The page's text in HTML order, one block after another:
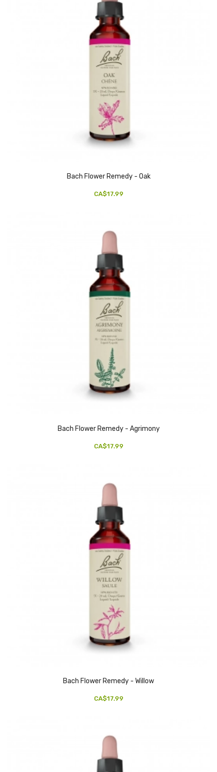
Bach Flower Remedy - Oak
CA$17.99
Bach Flower Remedy - Agrimony
CA$17.99
Bach Flower Remedy - Willow
CA$17.99